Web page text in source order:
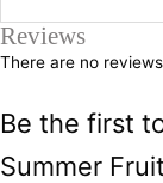
Reviews
There are no
Be the first
Summer